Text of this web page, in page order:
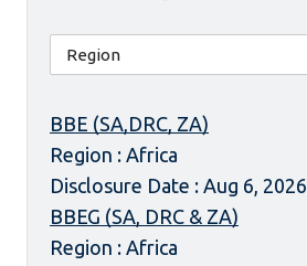
BBE (SA,DRC, ZA)
Region : Africa
Disclosure Date : Aug 6, 2026
BBEG (SA, DRC & ZA)
Region : Africa